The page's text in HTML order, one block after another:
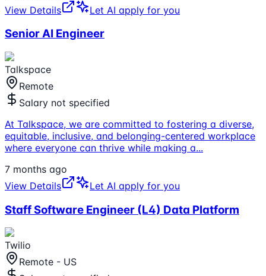
View Details
Let AI apply for you
Senior AI Engineer
Talkspace
Remote
Salary not specified
At Talkspace, we are committed to fostering a diverse,
equitable, inclusive, and belonging-centered workplace
where everyone can thrive while making a...
7 months ago
View Details
Let AI apply for you
Staff Software Engineer (L4) Data Platform
Twilio
Remote - US